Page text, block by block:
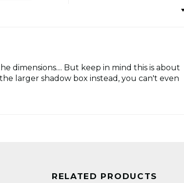
dimensions.... But keep in mind this is about
larger shadow box instead, you can't even
RELATED PRODUCTS